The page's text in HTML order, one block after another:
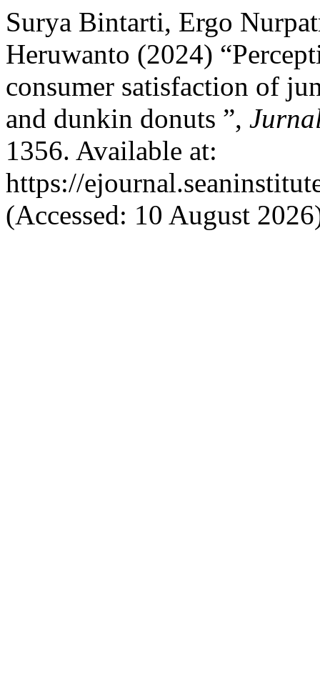
Surya Bintarti, Ergo
Heruwanto (2024)
consumer satisfaction of
and dunkin donuts ”,
1356. Available at:
https://
(Accessed: 10 August